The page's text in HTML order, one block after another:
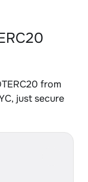
from
just secure